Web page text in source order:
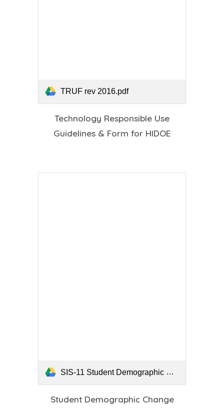
TRUF rev 2016.pdf
Technology Responsible Use
Guidelines & Form for HIDOE
SIS-11 Student Demographic Change Form.pdf
Student Demographic Change